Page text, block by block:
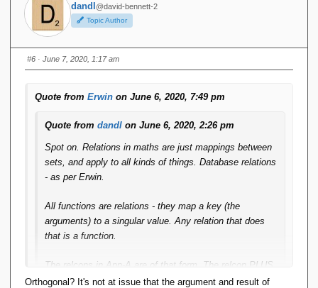
dandl @david-bennett-2
Topic Author
#6 · June 7, 2020, 1:17 am
Quote from Erwin on June 6, 2020, 7:49 pm
Quote from dandl on June 6, 2020, 2:26 pm
Spot on. Relations in maths are just mappings between
sets, and apply to all kinds of things. Database relations
- as per Erwin.
All functions are relations - they map a key (the
arguments) to a singular value. Any relation that does
that is a function.
The relcons in App-A are of that form. The relcon PLUS
with the predicate X+Y=Z maps the arguments (X,Y) to
Orthogonal? It's not at issue that the argument and result of